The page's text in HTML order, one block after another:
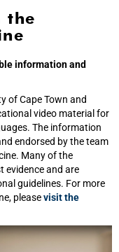
the
information and
of Cape Town and
video material for
The information
endorsed by the team
Many of the
evidence and are
guidelines. For more
pleasevisit the